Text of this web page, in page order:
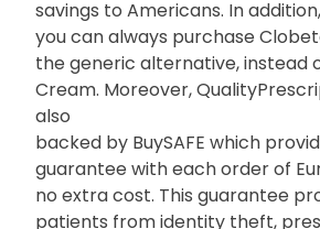
savings to Americans. In addition,
you can always purchase
the generic alternative, instead
Cream. Moreover,
also
backed by BuySAFE which
guarantee with each order of
no extra cost. This guarantee
patients from identity theft,